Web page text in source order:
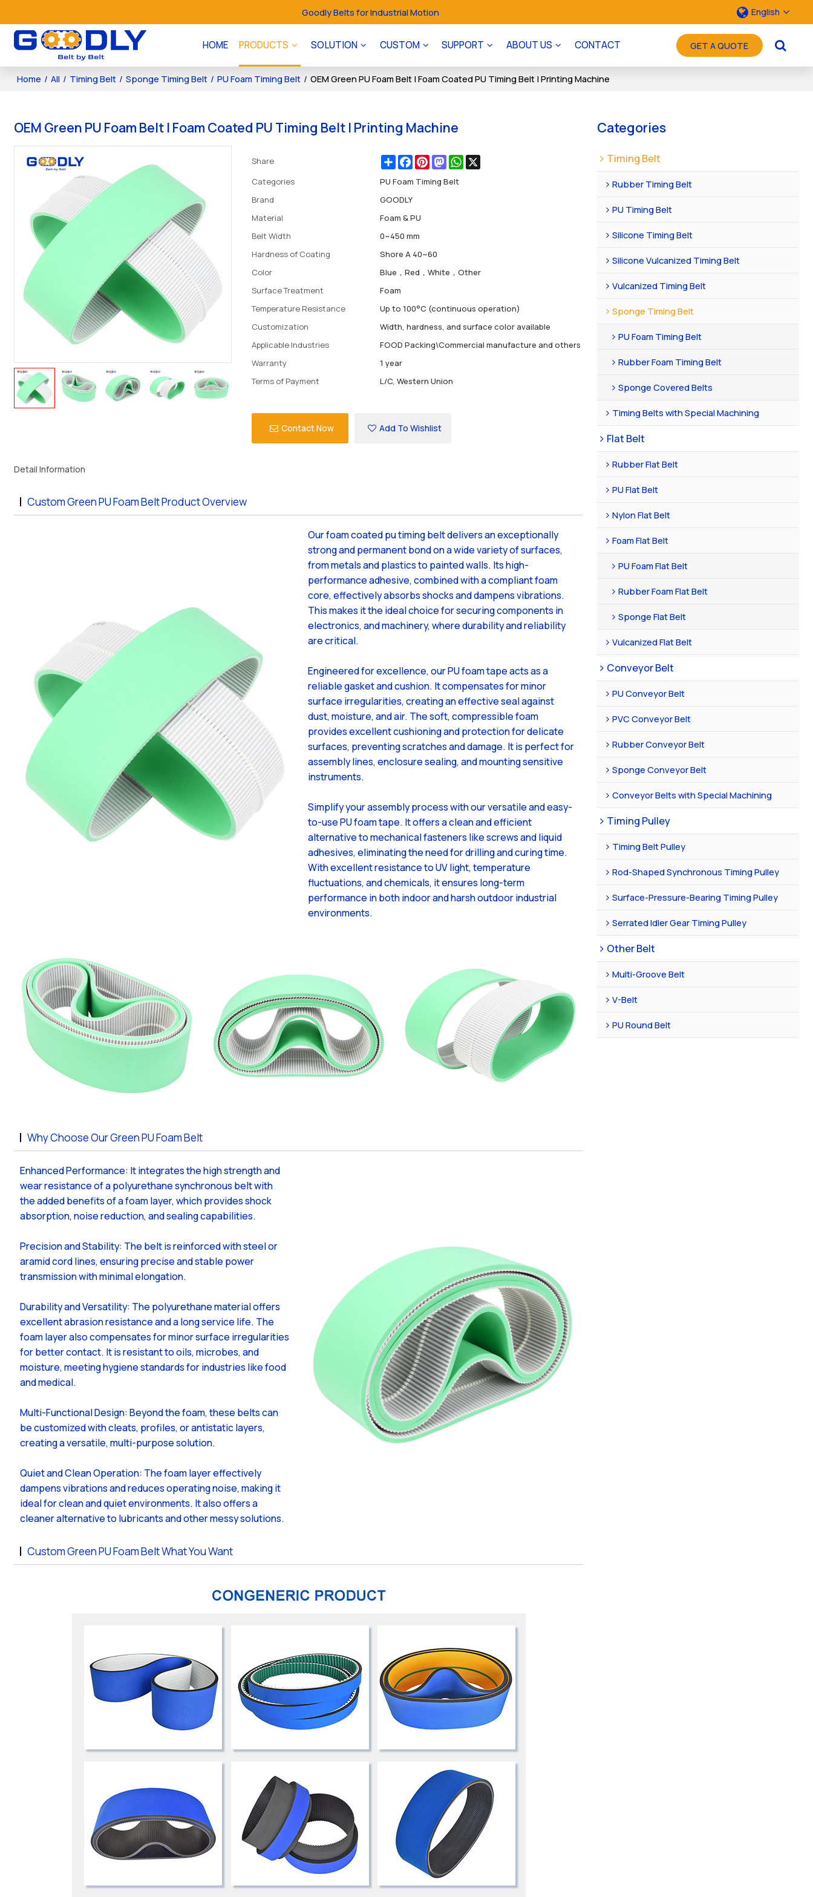
Goodly Belts for Industrial Motion English
HOME PRODUCTS SOLUTION CUSTOM SUPPORT ABOUT US CONTACT GET A QUOTE
Home / All / Timing Belt / Sponge Timing Belt / PU Foam Timing Belt / OEM Green PU Foam Belt | Foam Coated PU Timing Belt | Printing Machine
OEM Green PU Foam Belt | Foam Coated PU Timing Belt | Printing Machine
Share ShareFacebook
PinterestMastodonWhatsApp
X
Categories
PU Foam Timing Belt
Brand
GOODLY
Material
Foam & PU
Belt Width
0~450 mm
Hardness of Coating
Shore A 40~60
Color
Blue，Red，White，Other
Surface Treatment
Foam
Temperature Resistance
Up to 100°C (continuous operation)
Customization
Width, hardness, and surface color available
Applicable Industries
FOOD Packing\Commercial manufacture and others
Warranty
1 year
Terms of Payment
L/C, Western Union
Contact Now Add To Wishlist
Detail Information
Custom Green PU Foam Belt Product Overview
Our foam coated pu timing belt delivers an exceptionally
strong and permanent bond on a wide variety of surfaces,
from metals and plastics to painted walls. Its high-
performance adhesive, combined with a compliant foam
core, effectively absorbs shocks and dampens vibrations.
This makes it the ideal choice for securing components in
electronics, and machinery, where durability and reliability
are critical.
Engineered for excellence, our PU foam tape acts as a
reliable gasket and cushion. It compensates for minor
surface irregularities, creating an effective seal against
dust, moisture, and air. The soft, compressible foam
provides excellent cushioning and protection for delicate
surfaces, preventing scratches and damage. It is perfect for
assembly lines, enclosure sealing, and mounting sensitive
instruments.
Simplify your assembly process with our versatile and easy-
to-use PU foam tape. It offers a clean and efficient
alternative to mechanical fasteners like screws and liquid
adhesives, eliminating the need for drilling and curing time.
With excellent resistance to UV light, temperature
fluctuations, and chemicals, it ensures long-term
performance in both indoor and harsh outdoor industrial
environments.
Why Choose Our Green PU Foam Belt
Enhanced Performance: It integrates the high strength and
wear resistance of a polyurethane synchronous belt with
the added benefits of a foam layer, which provides shock
absorption, noise reduction, and sealing capabilities.
Precision and Stability: The belt is reinforced with steel or
aramid cord lines, ensuring precise and stable power
transmission with minimal elongation.
Durability and Versatility: The polyurethane material offers
excellent abrasion resistance and a long service life. The
foam layer also compensates for minor surface irregularities
for better contact. It is resistant to oils, microbes, and
moisture, meeting hygiene standards for industries like food
and medical.
Multi-Functional Design: Beyond the foam, these belts can
be customized with cleats, profiles, or antistatic layers,
creating a versatile, multi-purpose solution.
Quiet and Clean Operation: The foam layer effectively
dampens vibrations and reduces operating noise, making it
ideal for clean and quiet environments. It also offers a
cleaner alternative to lubricants and other messy solutions.
Custom Green PU Foam Belt What You Want
Categories
Timing Belt
Rubber Timing Belt
PU Timing Belt
Silicone Timing Belt
Silicone Vulcanized Timing Belt
Vulcanized Timing Belt
Sponge Timing Belt
PU Foam Timing Belt
Rubber Foam Timing Belt
Sponge Covered Belts
Timing Belts with Special Machining
Flat Belt
Rubber Flat Belt
PU Flat Belt
Nylon Flat Belt
Foam Flat Belt
PU Foam Flat Belt
Rubber Foam Flat Belt
Sponge Flat Belt
Vulcanized Flat Belt
Conveyor Belt
PU Conveyor Belt
PVC Conveyor Belt
Rubber Conveyor Belt
Sponge Conveyor Belt
Conveyor Belts with Special Machining
Timing Pulley
Timing Belt Pulley
Rod-Shaped Synchronous Timing Pulley
Surface-Pressure-Bearing Timing Pulley
Serrated Idler Gear Timing Pulley
Other Belt
Multi-Groove Belt
V-Belt
PU Round Belt